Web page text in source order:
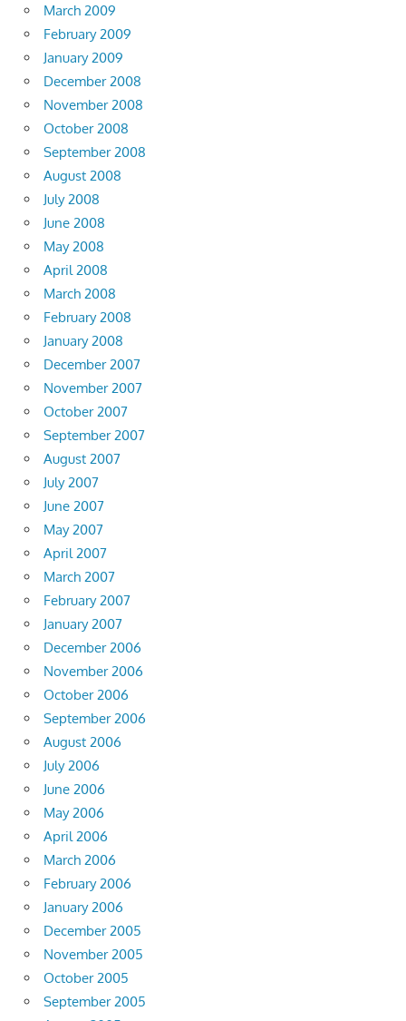
March 2009
February 2009
January 2009
December 2008
November 2008
October 2008
September 2008
August 2008
July 2008
June 2008
May 2008
April 2008
March 2008
February 2008
January 2008
December 2007
November 2007
October 2007
September 2007
August 2007
July 2007
June 2007
May 2007
April 2007
March 2007
February 2007
January 2007
December 2006
November 2006
October 2006
September 2006
August 2006
July 2006
June 2006
May 2006
April 2006
March 2006
February 2006
January 2006
December 2005
November 2005
October 2005
September 2005